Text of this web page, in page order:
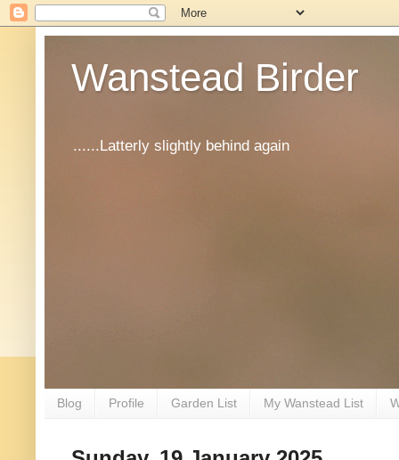
Wanstead Birder
......Latterly slightly behind again
Blog Profile Garden List My Wanstead List